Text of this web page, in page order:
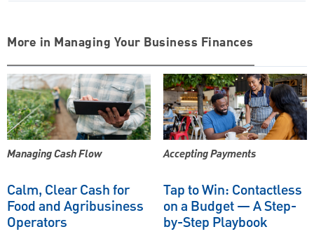
More in Managing Your Business Finances
Managing Cash Flow
Calm, Clear Cash for
Food and Agribusiness
Operators
Accepting Payments
Tap to Win: Contactless
on a Budget — A Step-
by-Step Playbook